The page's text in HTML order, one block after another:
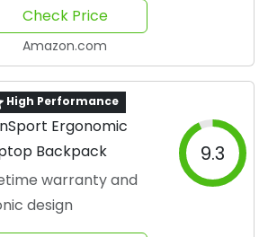
Check Price
Amazon.com
High Performance
Ergonomic
Backpack
warranty and
design
9.3